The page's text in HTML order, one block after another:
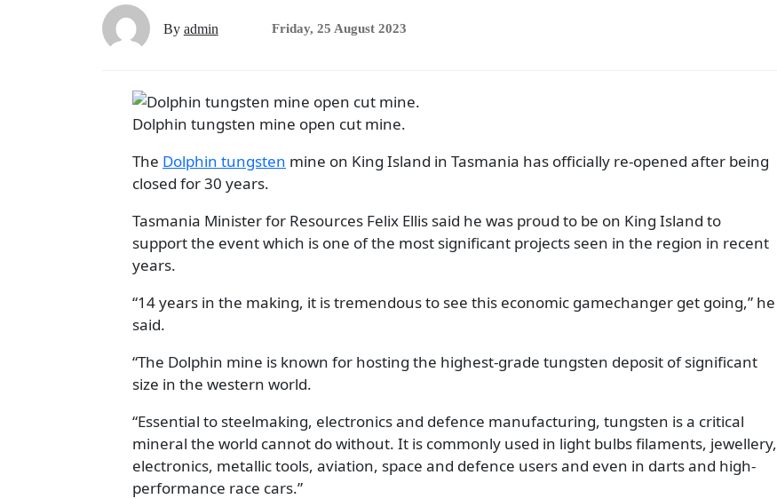
By admin Friday, 25 August 2023
Dolphin tungsten mine open cut mine.
The Dolphin tungsten mine on King Island in Tasmania has officially re-opened after being
closed for 30 years.
Tasmania Minister for Resources Felix Ellis said he was proud to be on King Island to
support the event which is one of the most significant projects seen in the region in recent
years.
“14 years in the making, it is tremendous to see this economic gamechanger get going,” he
said.
“The Dolphin mine is known for hosting the highest-grade tungsten deposit of significant
size in the western world.
“Essential to steelmaking, electronics and defence manufacturing, tungsten is a critical
mineral the world cannot do without. It is commonly used in light bulbs filaments, jewellery,
electronics, metallic tools, aviation, space and defence users and even in darts and high-
performance race cars.”